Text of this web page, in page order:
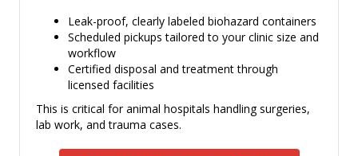
Leak-proof, clearly labeled biohazard containers
Scheduled pickups tailored to your clinic size and
workflow
Certified disposal and treatment through
licensed facilities
This is critical for animal hospitals handling surgeries,
lab work, and trauma cases.